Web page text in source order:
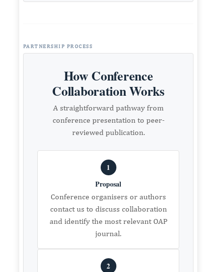
PARTNERSHIP PROCESS
How Conference
Collaboration Works
A straightforward pathway from
conference presentation to peer-
reviewed publication.
1
Proposal
Conference organisers or authors
contact us to discuss collaboration
and identify the most relevant OAP
journal.
2